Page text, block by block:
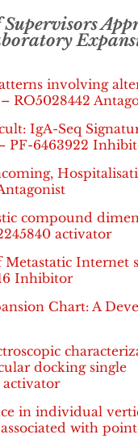
involving
RO5028442
IgA-Seq
PF-6463922
compound
activator
Internet
Inhibitor
Chart: A
docking single
activator
in individual
with